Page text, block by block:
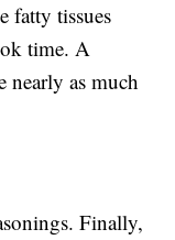
fatty tissues
time. A
nearly as much
Finally,